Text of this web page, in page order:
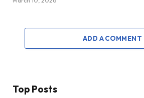
ADD A COMMENT
Top Posts